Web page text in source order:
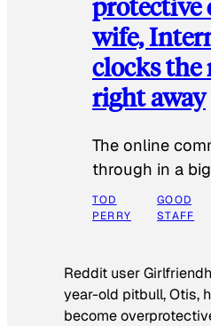
wife,
clocks the
right away
The online
through in a
TOD
PERRY
GOOD
STAFF
Reddit user
year-old pitbull, Otis,
become